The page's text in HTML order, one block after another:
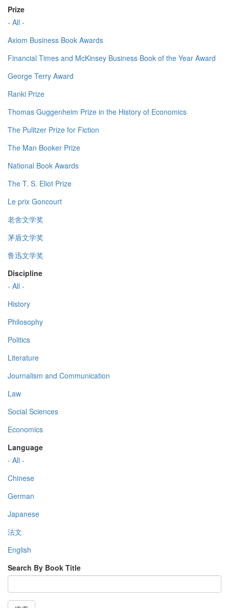
Prize
- All -
Axiom Business Book Awards
Financial Times and McKinsey Business Book of the Year Award
George Terry Award
Ranki Prize
Thomas Guggenheim Prize in the History of Economics
The Pulitzer Prize for Fiction
The Man Booker Prize
National Book Awards
The T. S. Eliot Prize
Le prix Goncourt
老舍文学奖
茅盾文学奖
鲁迅文学奖
Discipline
- All -
History
Philosophy
Politics
Literature
Journalism and Communication
Law
Social Sciences
Economics
Language
- All -
Chinese
German
Japanese
法文
English
Search By Book Title